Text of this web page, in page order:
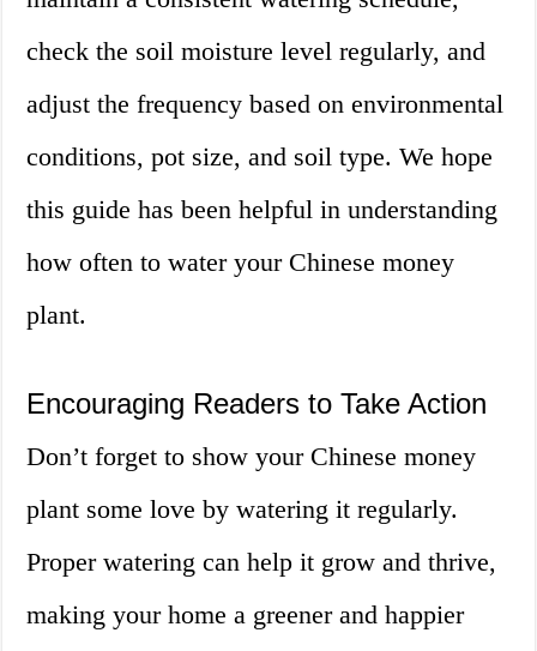
check the soil moisture level regularly, and
adjust the frequency based on environmental
conditions, pot size, and soil type. We hope
this guide has been helpful in understanding
how often to water your Chinese money
plant.
Encouraging Readers to Take Action
Don’t forget to show your Chinese money
plant some love by watering it regularly.
Proper watering can help it grow and thrive,
making your home a greener and happier